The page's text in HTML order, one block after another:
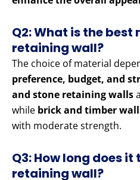
Q2: What is the
retaining wall?
The choice of material
preference, budget, and
and stone retaining walls
while brick and timber
with moderate strength.
Q3: How long does
retaining wall?